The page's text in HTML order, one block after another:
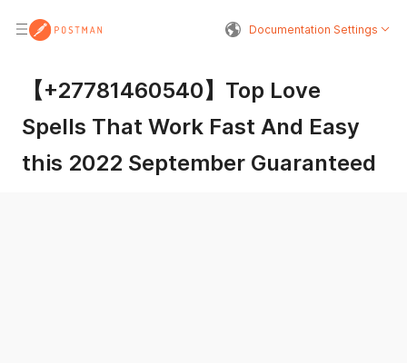
Documentation Settings
【+27781460540】Top Love
Spells That Work Fast And Easy
this 2022 September Guaranteed